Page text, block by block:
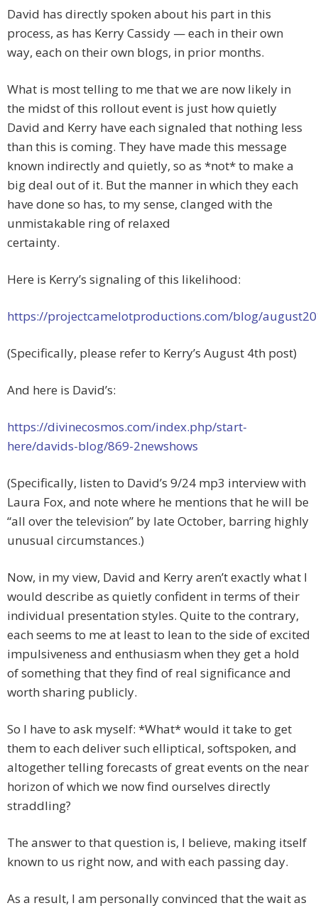
David has directly spoken about his part in this
process, as has Kerry Cassidy — each in their own
way, each on their own blogs, in prior months.
What is most telling to me that we are now likely in
the midst of this rollout event is just how quietly
David and Kerry have each signaled that nothing less
than this is coming. They have made this message
known indirectly and quietly, so as *not* to make a
big deal out of it. But the manner in which they each
have done so has, to my sense, clanged with the
unmistakable ring of relaxed
certainty.
Here is Kerry’s signaling of this likelihood:
https://projectcamelotproductions.com/blog/
(Specifically, please refer to Kerry’s August 4th post)
And here is David’s:
https://divinecosmos.com/index.php/start-
here/davids-blog/869-2newshows
(Specifically, listen to David’s 9/24 mp3 interview with
Laura Fox, and note where he mentions that he will be
“all over the television” by late October, barring highly
unusual circumstances.)
Now, in my view, David and Kerry aren’t exactly what I
would describe as quietly confident in terms of their
individual presentation styles. Quite to the contrary,
each seems to me at least to lean to the side of excited
impulsiveness and enthusiasm when they get a hold
of something that they find of real significance and
worth sharing publicly.
So I have to ask myself: *What* would it take to get
them to each deliver such elliptical, softspoken, and
altogether telling forecasts of great events on the near
horizon of which we now find ourselves directly
straddling?
The answer to that question is, I believe, making itself
known to us right now, and with each passing day.
As a result, I am personally convinced that the wait as